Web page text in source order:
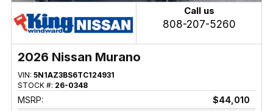
Call us
808-207-5260
2026 Nissan Murano
VIN: 5N1AZ3BS6TC124931
STOCK #: 26-0348
MSRP:
$44,010